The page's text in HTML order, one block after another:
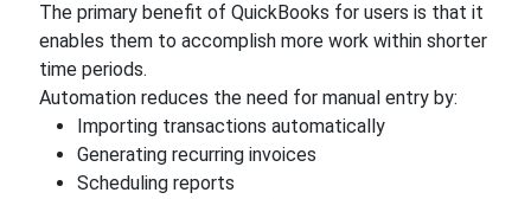
The primary benefit of QuickBooks for users is that it
enables them to accomplish more work within shorter
time periods.
Automation reduces the need for manual entry by:
Importing transactions automatically
Generating recurring invoices
Scheduling reports